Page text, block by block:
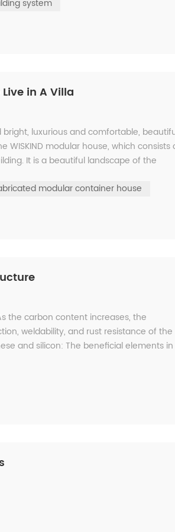
system
in A Villa
luxurious and comfortable,
WISKIND modular house, which consists
It is a beautiful landscape of the
modular container house
the carbon content increases, the
weldability, and rust resistance of the
and silicon: The beneficial elements in